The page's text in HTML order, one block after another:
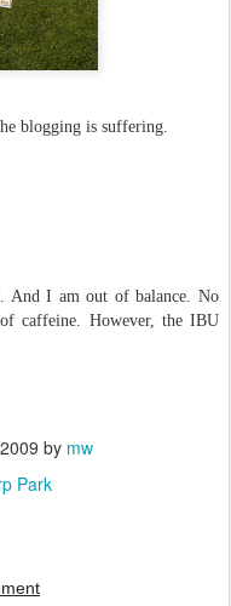
blogging is suffering.
And I am out of balance. No
caffeine. However, the IBU
by mw
Park